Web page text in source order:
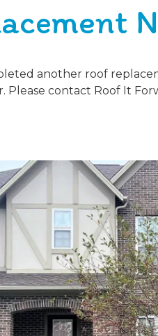
another roof
Please contact Roof It